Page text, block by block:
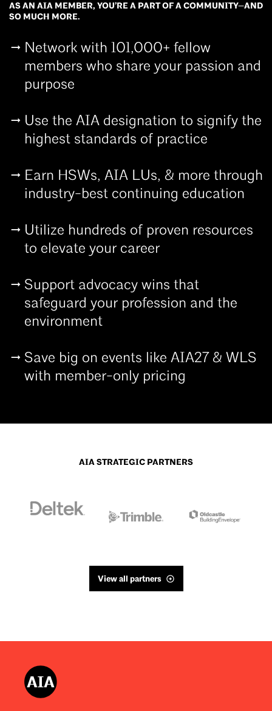
AS AN AIA MEMBER, YOU’RE A PART OF A COMMUNITY—AND
SO MUCH MORE.
Network with 101,000+ fellow
members who share your passion and
purpose
Use the AIA designation to signify the
highest standards of practice
Earn HSWs, AIA LUs, & more through
industry-best continuing education
Utilize hundreds of proven resources
to elevate your career
Support advocacy wins that
safeguard your profession and the
environment
Save big on events like AIA27 & WLS
with member-only pricing
AIA STRATEGIC PARTNERS
View all partners